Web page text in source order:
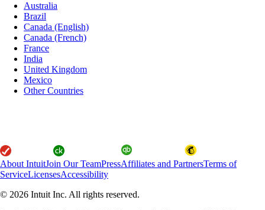
Australia
Brazil
Canada (English)
Canada (French)
France
India
United Kingdom
Mexico
Other Countries
About IntuitJoin Our TeamPressAffiliates and PartnersTerms of
ServiceLicensesAccessibility
© 2026 Intuit Inc. All rights reserved.